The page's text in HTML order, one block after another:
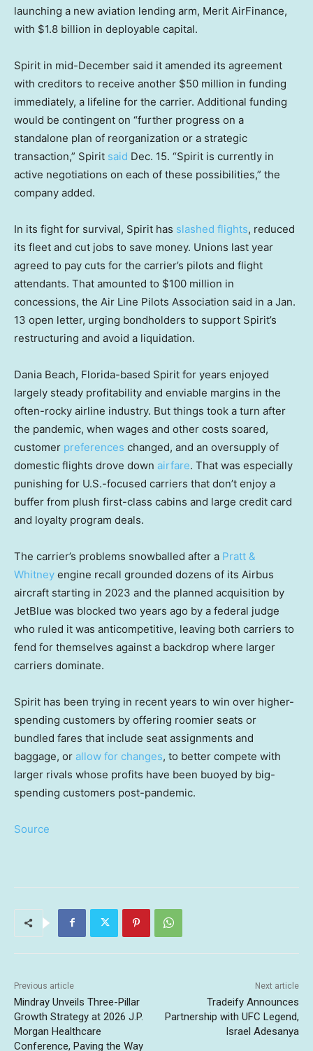
launching a new aviation lending arm, Merit AirFinance,
with $1.8 billion in deployable capital.
Spirit in mid-December said it amended its agreement
with creditors to receive another $50 million in funding
immediately, a lifeline for the carrier. Additional funding
would be contingent on “further progress on a
standalone plan of reorganization or a strategic
transaction,” Spirit said Dec. 15. “Spirit is currently in
active negotiations on each of these possibilities,” the
company added.
In its fight for survival, Spirit has slashed flights, reduced
its fleet and cut jobs to save money. Unions last year
agreed to pay cuts for the carrier’s pilots and flight
attendants. That amounted to $100 million in
concessions, the Air Line Pilots Association said in a Jan.
13 open letter, urging bondholders to support Spirit’s
restructuring and avoid a liquidation.
Dania Beach, Florida-based Spirit for years enjoyed
largely steady profitability and enviable margins in the
often-rocky airline industry. But things took a turn after
the pandemic, when wages and other costs soared,
customer preferences changed, and an oversupply of
domestic flights drove down airfare. That was especially
punishing for U.S.-focused carriers that don’t enjoy a
buffer from plush first-class cabins and large credit card
and loyalty program deals.
The carrier’s problems snowballed after a Pratt &
Whitney engine recall grounded dozens of its Airbus
aircraft starting in 2023 and the planned acquisition by
JetBlue was blocked two years ago by a federal judge
who ruled it was anticompetitive, leaving both carriers to
fend for themselves against a backdrop where larger
carriers dominate.
Spirit has been trying in recent years to win over higher-
spending customers by offering roomier seats or
bundled fares that include seat assignments and
baggage, or allow for changes, to better compete with
larger rivals whose profits have been buoyed by big-
spending customers post-pandemic.
Source
Previous article
Mindray Unveils Three-Pillar
Growth Strategy at 2026 J.P.
Morgan Healthcare
Conference, Paving the Way
Next article
Tradeify Announces
Partnership with UFC Legend,
Israel Adesanya